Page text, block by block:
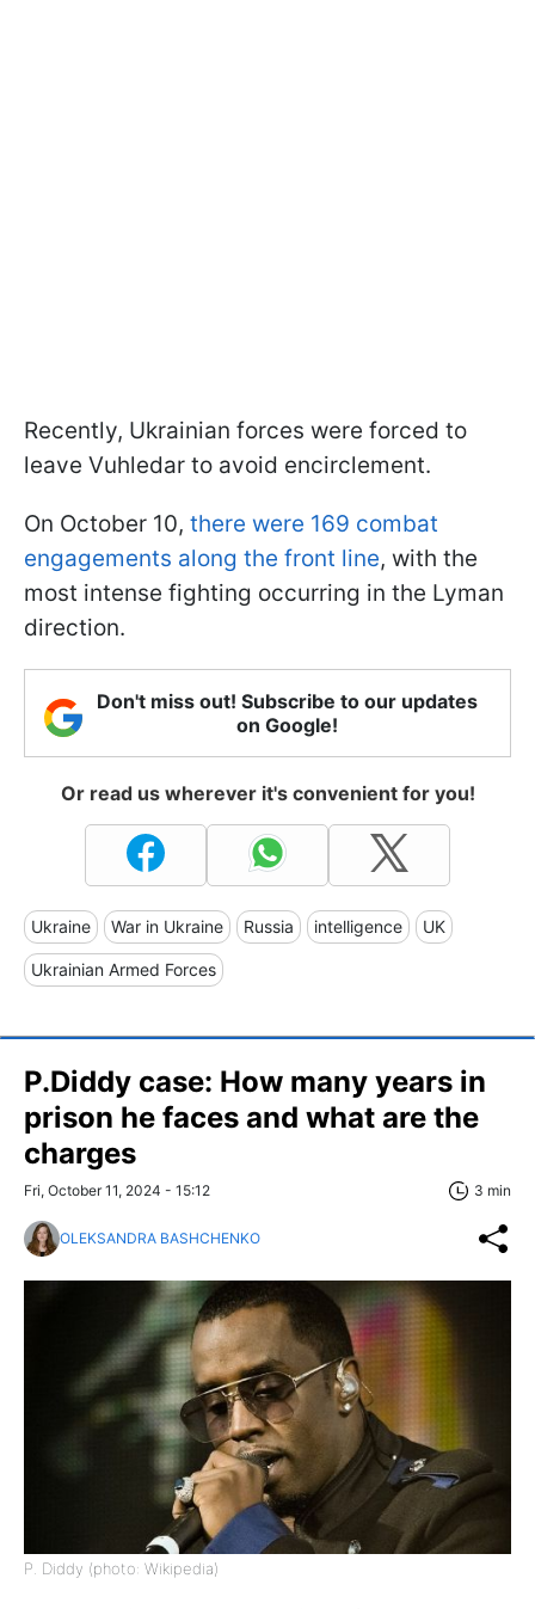
Recently, Ukrainian forces were forced to
leave Vuhledar to avoid encirclement.
On October 10, there were 169 combat
engagements along the front line, with the
most intense fighting occurring in the Lyman
direction.
Don't miss out! Subscribe to our updates
on Google!
Or read us wherever it's convenient for you!
Ukraine War in Ukraine Russia intelligence UK
Ukrainian Armed Forces
P.Diddy case: How many years in
prison he faces and what are the
charges
Fri, October 11, 2024 - 15:12 3 min
OLEKSANDRA BASHCHENKO
P. Diddy (photo: Wikipedia)